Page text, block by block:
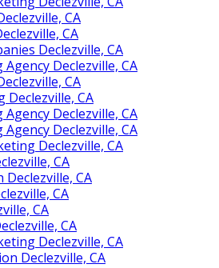
CA
CA
Declezville, CA
Declezville, CA
CA
Declezville, CA
Declezville, CA
Declezville, CA
Declezville, CA
CA
Declezville, CA
CA
CA
CA
Declezville, CA
Declezville, CA